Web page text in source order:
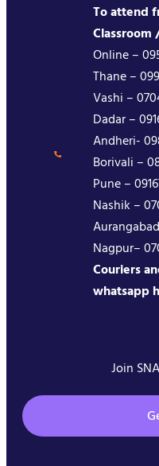
To attend
Classroom
Online –
Thane –
Vashi –
Dadar –
Andheri-
Borivali –
Pune –
Nashik –
Nagpur–
Couriers
whatsapp
Join